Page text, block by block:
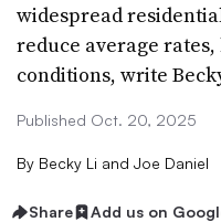
widespread
reduce average
conditions, write
Published Oct. 20, 2025
By Becky Li and Joe Daniel
Share Add us on